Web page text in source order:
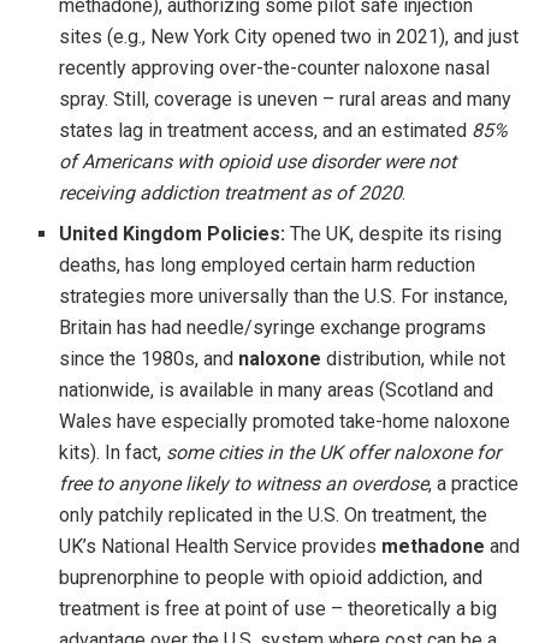
methadone), authorizing some pilot safe injection
sites (e.g., New York City opened two in 2021), and just
recently approving over-the-counter naloxone nasal
spray. Still, coverage is uneven – rural areas and many
states lag in treatment access, and an estimated 85%
of Americans with opioid use disorder were not
receiving addiction treatment as of 2020.
United Kingdom Policies: The UK, despite its rising
deaths, has long employed certain harm reduction
strategies more universally than the U.S. For instance,
Britain has had needle/syringe exchange programs
since the 1980s, and naloxone distribution, while not
nationwide, is available in many areas (Scotland and
Wales have especially promoted take-home naloxone
kits). In fact, some cities in the UK offer naloxone for
free to anyone likely to witness an overdose, a practice
only patchily replicated in the U.S. On treatment, the
UK’s National Health Service provides methadone and
buprenorphine to people with opioid addiction, and
treatment is free at point of use – theoretically a big